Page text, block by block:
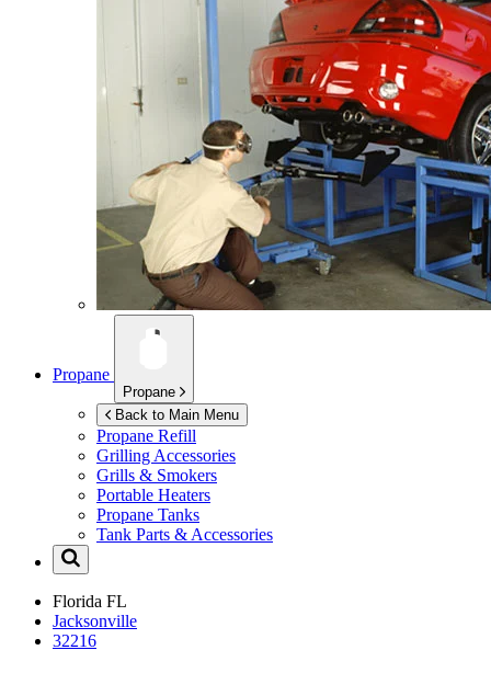
Propane
Propane
Back to Main Menu
Propane Refill
Grilling Accessories
Grills & Smokers
Portable Heaters
Propane Tanks
Tank Parts & Accessories
Florida FL
Jacksonville
32216